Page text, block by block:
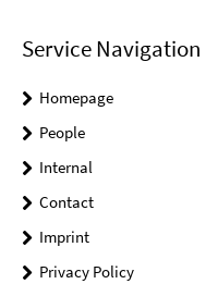
Service Navigation
Homepage
People
Internal
Contact
Imprint
Privacy Policy